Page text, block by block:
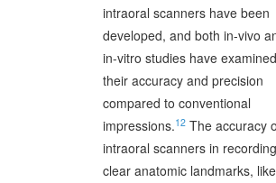
intraoral scanners have been
developed, and both in-vivo
in-vitro studies have examined
their accuracy and precision
compared to conventional
impressions.12 The accuracy
intraoral scanners in recording
clear anatomic landmarks, like